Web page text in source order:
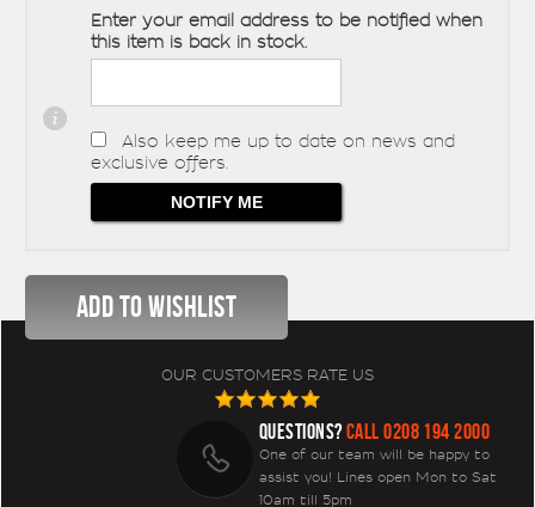
Enter your email address to be notified when
this item is back in stock.
Also keep me up to date on news and
exclusive offers.
OUR CUSTOMERS RATE US
QUESTIONS?CALL 0208 194 2000
One of our team will be happy to
assist you! Lines open Mon to Sat
10am till 5pm